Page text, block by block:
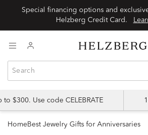
Special financing options and
Helzberg Credit Card.
$300. Use code CELEBRATE
HomeBest Jewelry Gifts for Anniversaries